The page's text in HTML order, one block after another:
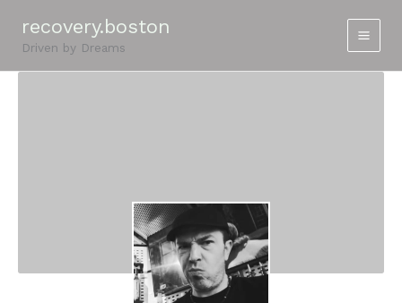
content
recovery.boston
Driven by Dreams